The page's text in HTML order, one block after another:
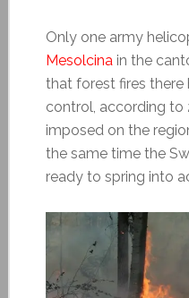
Only one army
Mesolcinain the
that forest fires there
control, according to
imposed on the
the same time the
ready to spring into